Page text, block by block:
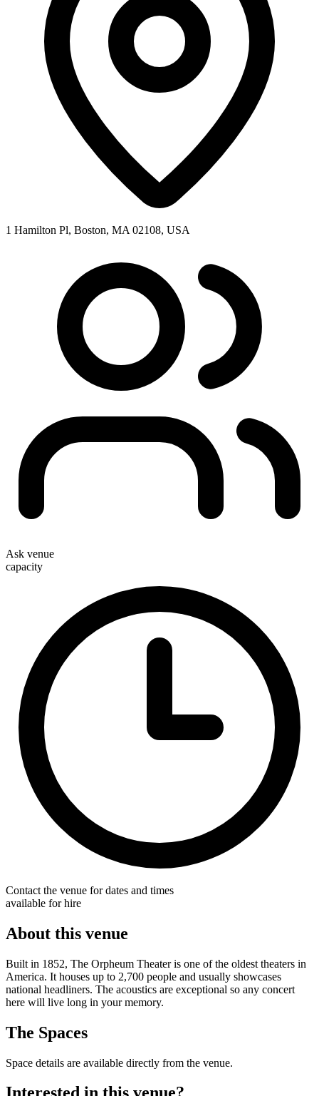
1 Hamilton Pl, Boston, MA 02108, USA
Ask venue
capacity
Contact the venue for dates and times
available for hire
About this venue
Built in 1852, The Orpheum Theater is one of the oldest theaters in
America. It houses up to 2,700 people and usually showcases
national headliners. The acoustics are exceptional so any concert
here will live long in your memory.
The Spaces
Space details are available directly from the venue.